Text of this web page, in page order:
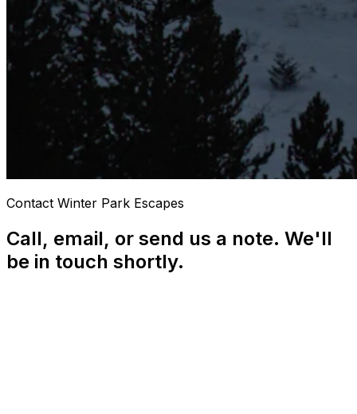
Contact Winter Park Escapes
Call, email, or send us a note. We'll
be in touch shortly.